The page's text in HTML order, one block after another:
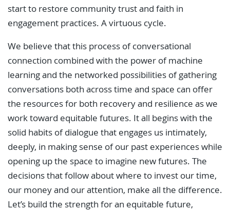
start to restore community trust and faith in
engagement practices. A virtuous cycle.
We believe that this process of conversational
connection combined with the power of machine
learning and the networked possibilities of gathering
conversations both across time and space can offer
the resources for both recovery and resilience as we
work toward equitable futures. It all begins with the
solid habits of dialogue that engages us intimately,
deeply, in making sense of our past experiences while
opening up the space to imagine new futures. The
decisions that follow about where to invest our time,
our money and our attention, make all the difference.
Let’s build the strength for an equitable future,